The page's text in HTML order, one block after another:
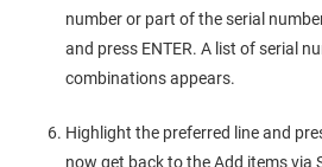
number or part of the serial
and press ENTER. A list of serial
combinations appears.
Highlight the preferred line and
now get back to the Add items via